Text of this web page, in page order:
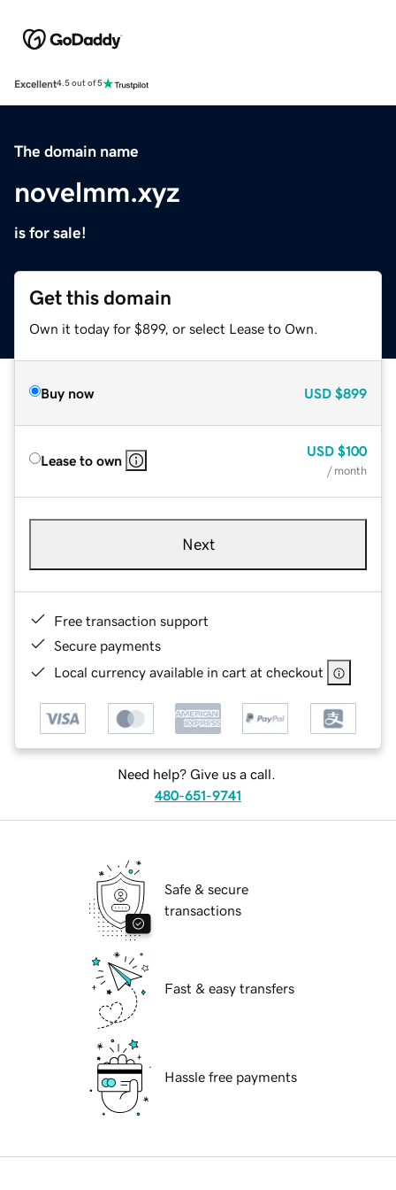
Excellent4.5 out of 5
The domain name
novelmm.xyz
is for sale!
Get this domain
Own it today for $899, or select Lease to Own.
Buy now USD $899
Lease to own
USD $100
/ month
Next
Free transaction support
Secure payments
Local currency available in cart at checkout
Need help? Give us a call.
480-651-9741
Safe & secure
transactions
Fast & easy transfers
Hassle free payments